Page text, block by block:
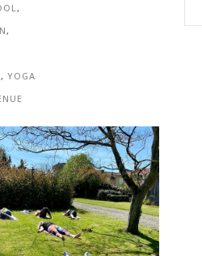
,
,
,YOGA